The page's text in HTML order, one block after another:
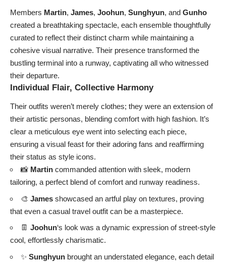
Members Martin, James, Joohun, Sunghyun, and Gunho
created a breathtaking spectacle, each ensemble thoughtfully
curated to reflect their distinct charm while maintaining a
cohesive visual narrative. Their presence transformed the
bustling terminal into a runway, captivating all who witnessed
their departure.
Individual Flair, Collective Harmony
Their outfits weren’t merely clothes; they were an extension of
their artistic personas, blending comfort with high fashion. It’s
clear a meticulous eye went into selecting each piece,
ensuring a visual feast for their adoring fans and reaffirming
their status as style icons.
📸 Martin commanded attention with sleek, modern
tailoring, a perfect blend of comfort and runway readiness.
🎨 James showcased an artful play on textures, proving
that even a casual travel outfit can be a masterpiece.
👖 Joohun‘s look was a dynamic expression of street-style
cool, effortlessly charismatic.
✨ Sunghyun brought an understated elegance, each detail